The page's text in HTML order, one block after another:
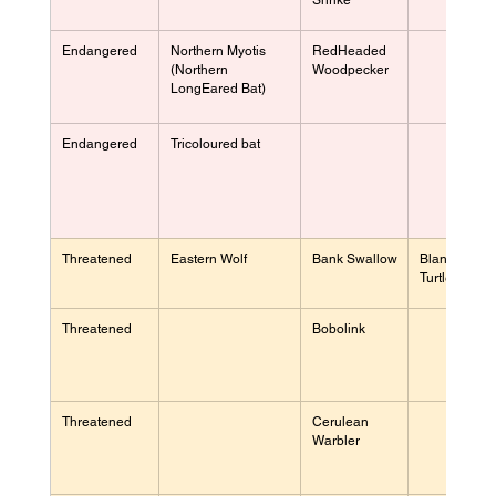
Endangered
Northern Myotis
(Northern
LongEared Bat)
RedHeaded
Woodpecker
Endangered Tricoloured bat
Threatened Eastern Wolf Bank Swallow
Blanding's
Turtle
Threatened Bobolink
Threatened
Cerulean
Warbler